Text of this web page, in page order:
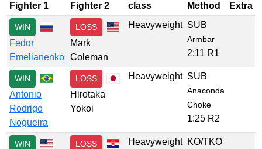
Fighter 1 Fighter 2
class
Method Extra
WIN
Fedor
Emelianenko
LOSS
Mark
Coleman
Heavyweight SUB
Armbar
2:11 R1
WIN
Antonio
Rodrigo
Nogueira
LOSS
Hirotaka
Yokoi
Heavyweight SUB
Anaconda
Choke
1:25 R2
WIN LOSS Heavyweight KO/TKO